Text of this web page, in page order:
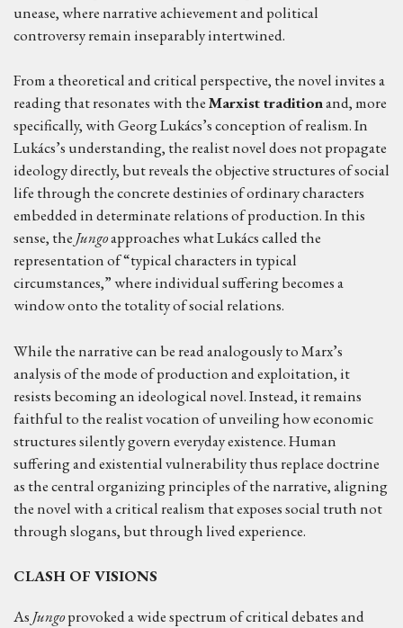
unease, where narrative achievement and political
controversy remain inseparably intertwined.
From a theoretical and critical perspective, the novel invites a
reading that resonates with theMarxist traditionand, more
specifically, with Georg Lukács’s conception of realism. In
Lukács’s understanding, the realist novel does not propagate
ideology directly, but reveals the objective structures of social
life through the concrete destinies of ordinary characters
embedded in determinate relations of production. In this
sense, the Jungoapproaches what Lukács called the
representation of “typical characters in typical
circumstances,” where individual suffering becomes a
window onto the totality of social relations.
While the narrative can be read analogously to Marx’s
analysis of the mode of production and exploitation, it
resists becoming an ideological novel. Instead, it remains
faithful to the realist vocation of unveiling how economic
structures silently govern everyday existence. Human
suffering and existential vulnerability thus replace doctrine
as the central organizing principles of the narrative, aligning
the novel with a critical realism that exposes social truth not
through slogans, but through lived experience.
CLASH OF VISIONS
As Jungoprovoked a wide spectrum of critical debates and